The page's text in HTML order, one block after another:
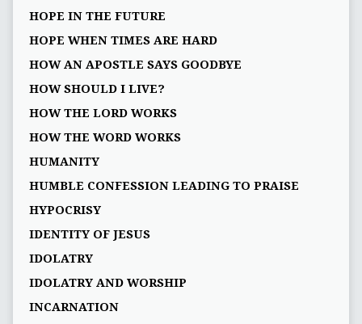
HOPE IN THE FUTURE
HOPE WHEN TIMES ARE HARD
HOW AN APOSTLE SAYS GOODBYE
HOW SHOULD I LIVE?
HOW THE LORD WORKS
HOW THE WORD WORKS
HUMANITY
HUMBLE CONFESSION LEADING TO PRAISE
HYPOCRISY
IDENTITY OF JESUS
IDOLATRY
IDOLATRY AND WORSHIP
INCARNATION